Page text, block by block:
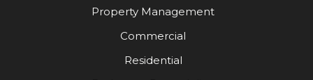
Property Management
Commercial
Residential